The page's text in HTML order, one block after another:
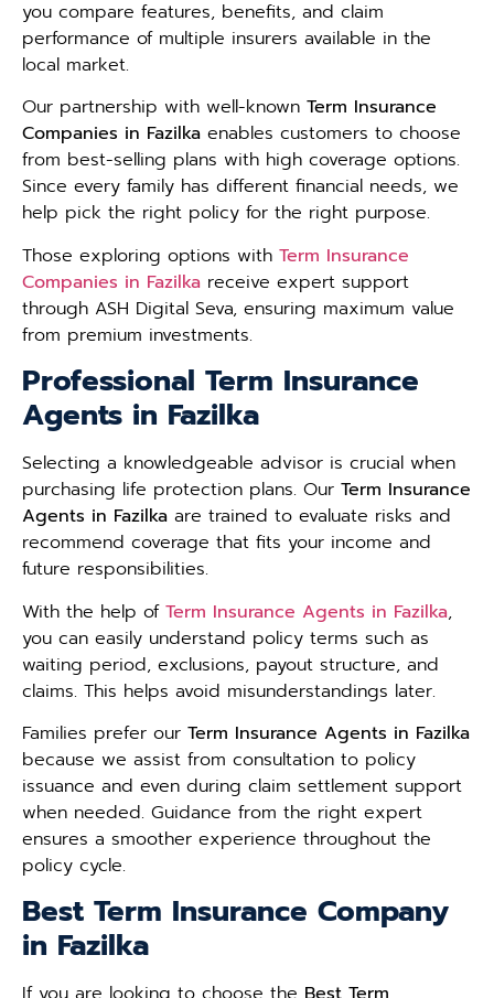
you compare features, benefits, and claim
performance of multiple insurers available in the
local market.
Our partnership with well-known Term Insurance
Companies in Fazilka enables customers to choose
from best-selling plans with high coverage options.
Since every family has different financial needs, we
help pick the right policy for the right purpose.
Those exploring options with Term Insurance
Companies in Fazilka receive expert support
through ASH Digital Seva, ensuring maximum value
from premium investments.
Professional Term Insurance
Agents in Fazilka
Selecting a knowledgeable advisor is crucial when
purchasing life protection plans. Our Term Insurance
Agents in Fazilka are trained to evaluate risks and
recommend coverage that fits your income and
future responsibilities.
With the help of Term Insurance Agents in Fazilka,
you can easily understand policy terms such as
waiting period, exclusions, payout structure, and
claims. This helps avoid misunderstandings later.
Families prefer our Term Insurance Agents in Fazilka
because we assist from consultation to policy
issuance and even during claim settlement support
when needed. Guidance from the right expert
ensures a smoother experience throughout the
policy cycle.
Best Term Insurance Company
in Fazilka